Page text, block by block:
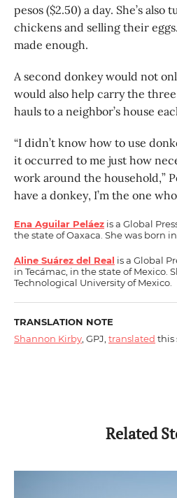
pesos ($2.50) a day. She’s
chickens and selling their
made enough.
A second donkey would not
would also help carry the
hauls to a neighbor’s house
“I didn’t know how to use
it occurred to me just how
work around the household,”
have a donkey, I’m the one
Ena Aguilar Peláez is a Global
the state of Oaxaca. She was born
Aline Suárez del Real is a Global
in Tecámac, in the state of Mexico.
Technological University of Mexico.
TRANSLATION NOTE
Shannon Kirby , GPJ, translated this
Related